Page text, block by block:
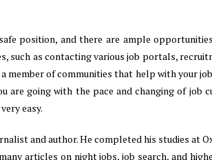
position, and there are ample
such as contacting various job portals,
member of communities that help with your
are going with the pace and changing of
easy.
and author. He completed his studies at
articles on night jobs, job search, and